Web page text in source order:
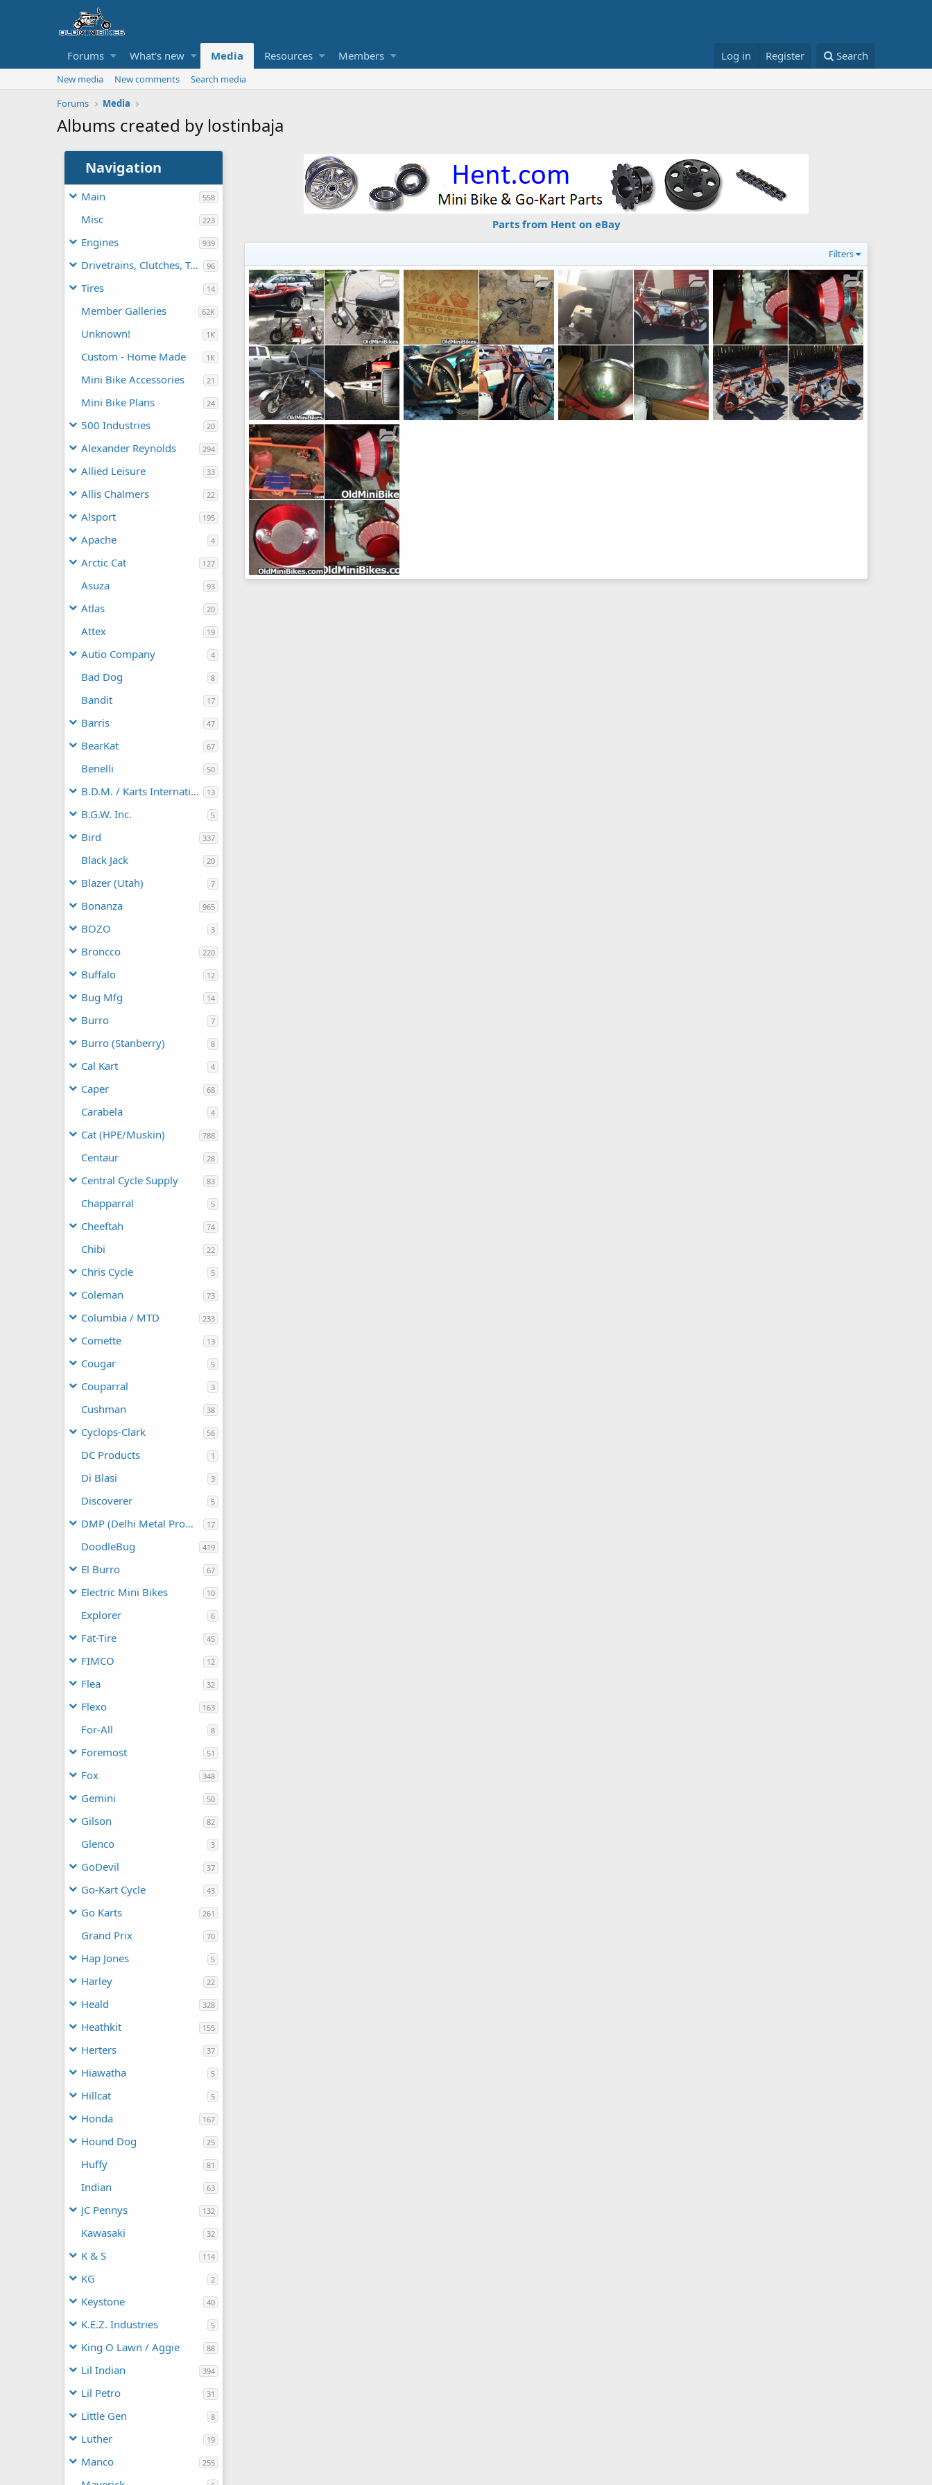
Forums What's new Media Resources Members Log in Register Search
New media New comments
Search media
Forums
Media
Albums created by lostinbaja
Navigation
Main 558
Misc 223
Engines 939
Drivetrains, Clutches, TAVs 96
Tires 14
Member Galleries 62K
Unknown! 1K
Custom - Home Made 1K
Mini Bike Accessories 21
Mini Bike Plans 24
500 Industries 20
Alexander Reynolds 294
Allied Leisure 33
Allis Chalmers 22
Alsport 195
Apache 4
Arctic Cat 127
Asuza 93
Atlas 20
Attex 19
Autio Company 4
Bad Dog 8
Bandit 17
Barris 47
BearKat 67
Benelli 50
B.D.M. / Karts International 13
B.G.W. Inc. 5
Bird 337
Black Jack 20
Blazer (Utah) 7
Bonanza 965
BOZO 3
Broncco 220
Buffalo 12
Bug Mfg 14
Burro 7
Burro (Stanberry) 8
Cal Kart 4
Caper 68
Carabela 4
Cat (HPE/Muskin) 788
Centaur 28
Central Cycle Supply 83
Chapparral 5
Cheeftah 74
Chibi 22
Chris Cycle 5
Coleman 73
Columbia / MTD 233
Comette 13
Cougar 5
Couparral 3
Cushman 38
Cyclops-Clark 56
DC Products 1
Di Blasi 3
Discoverer 5
DMP (Delhi Metal Products) 17
DoodleBug 419
El Burro 67
Electric Mini Bikes 10
Explorer 6
Fat-Tire 45
FIMCO 12
Flea 32
Flexo 163
For-All 8
Foremost 51
Fox 348
Gemini 50
Gilson 82
Glenco 3
GoDevil 37
Go-Kart Cycle 43
Go Karts 261
Grand Prix 70
Hap Jones 5
Harley 22
Heald 328
Heathkit 155
Herters 37
Hiawatha 5
Hillcat 5
Honda 167
Hound Dog 25
Huffy 81
Indian 63
JC Pennys 132
Kawasaki 32
K & S 114
KG 2
Keystone 40
K.E.Z. Industries 5
King O Lawn / Aggie 88
Lil Indian 394
Lil Petro 31
Little Gen 8
Luther 19
Manco 255
Parts from Hent on eBay
Filters
J.C. Pennys "ElTigre" by Bird
lostinbaja
Feb 19, 2017
20
0 0
Misc Pics